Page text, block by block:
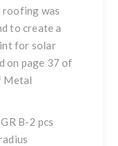
roofing was
to create a
for solar
on page 37 of
Metal
B-2 pcs